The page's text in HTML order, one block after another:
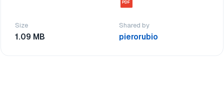
PDF
Size
1.09 MB
Shared by
pierorubio